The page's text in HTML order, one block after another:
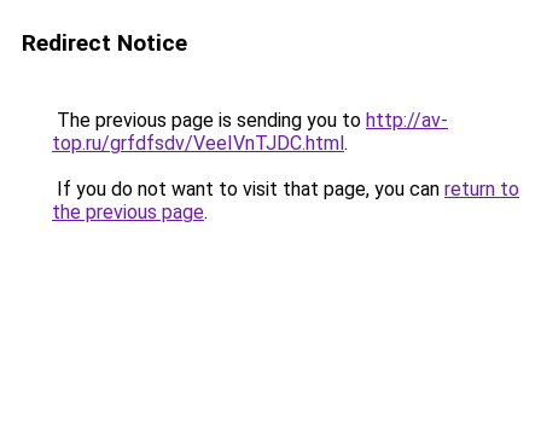
Redirect Notice
The previous page is sending you to http://av-
top.ru/grfdfsdv/VeeIVnTJDC.html.
If you do not want to visit that page, you can return to
the previous page.